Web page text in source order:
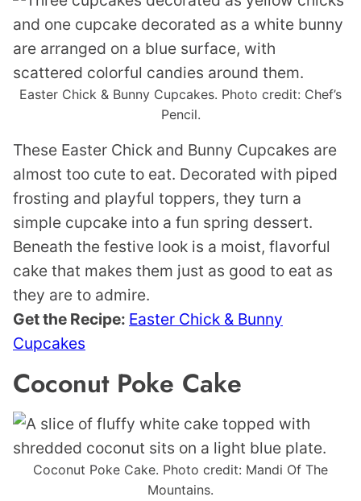
Easter Chick & Bunny Cupcakes. Photo credit: Chef’s
Pencil.
These Easter Chick and Bunny Cupcakes are
almost too cute to eat. Decorated with piped
frosting and playful toppers, they turn a
simple cupcake into a fun spring dessert.
Beneath the festive look is a moist, flavorful
cake that makes them just as good to eat as
they are to admire.
Get the Recipe: Easter Chick & Bunny
Cupcakes
Coconut Poke Cake
Coconut Poke Cake. Photo credit: Mandi Of The
Mountains.